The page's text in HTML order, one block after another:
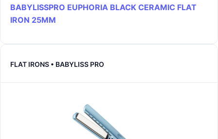
BABYLISSPRO EUPHORIA BLACK CERAMIC FLAT
IRON 25MM
FLAT IRONS • BABYLISS PRO